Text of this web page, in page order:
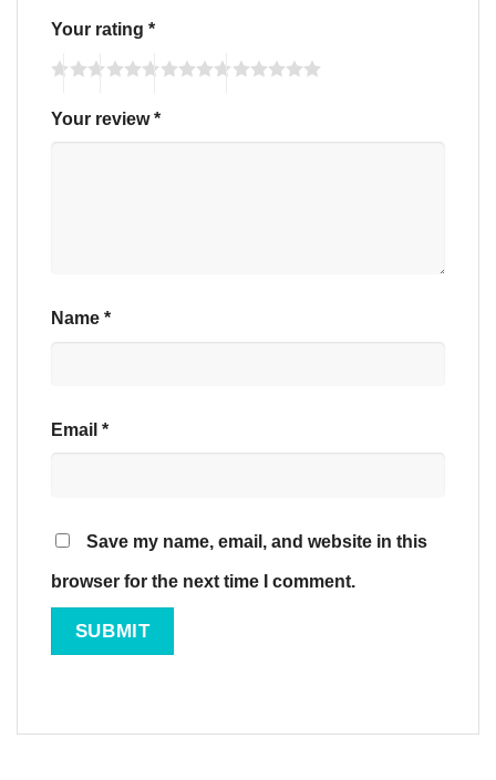
Your rating *
Your review*
Name *
Email *
Save my name, email, and website in this
browser for the next time I comment.